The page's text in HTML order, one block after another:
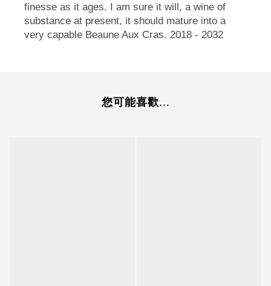
finesse as it ages. I am sure it will, a wine of
substance at present, it should mature into a
very capable Beaune Aux Cras. 2018 - 2032
您可能喜歡...